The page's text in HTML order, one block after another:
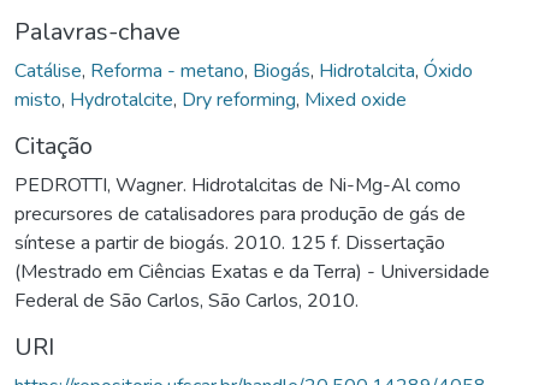
Palavras-chave
Catálise, Reforma - metano, Biogás, Hidrotalcita, Óxido
misto, Hydrotalcite, Dry reforming, Mixed oxide
Citação
PEDROTTI, Wagner. Hidrotalcitas de Ni-Mg-Al como
precursores de catalisadores para produção de gás de
síntese a partir de biogás. 2010. 125 f. Dissertação
(Mestrado em Ciências Exatas e da Terra) - Universidade
Federal de São Carlos, São Carlos, 2010.
URI